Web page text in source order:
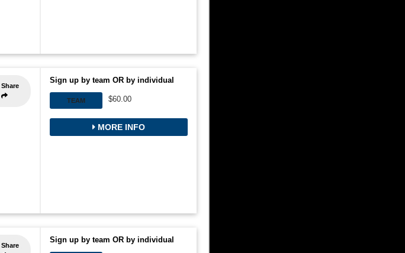
Share
Sign up by team OR by individual
TEAM $60.00
MORE INFO
Share
Sign up by team OR by individual